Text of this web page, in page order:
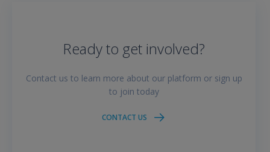
Ready to get involved?
Contact us to learn more about our platform or sign up
to join today
CONTACT US